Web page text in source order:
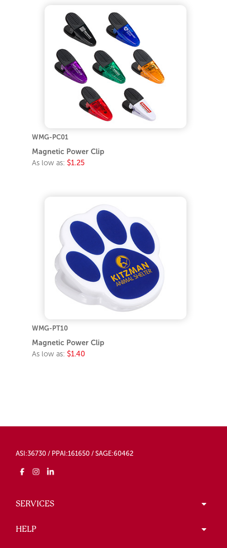
WMG-PC01
Magnetic Power Clip
As low as: $1.25
WMG-PT10
Magnetic Power Clip
As low as: $1.40
ASI:36730 / PPAI:161650 / SAGE:60462
SERVICES
HELP